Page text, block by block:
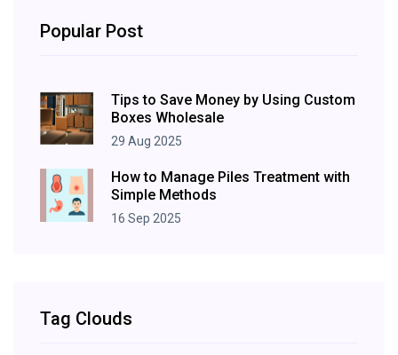
Popular Post
Tips to Save Money by Using Custom
Boxes Wholesale
29 Aug 2025
How to Manage Piles Treatment with
Simple Methods
16 Sep 2025
Tag Clouds